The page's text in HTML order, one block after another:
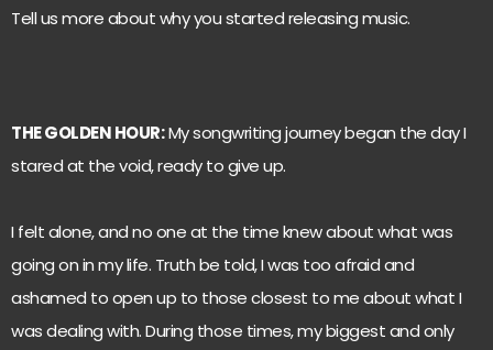
Tell us more about why you started releasing music.
THE GOLDEN HOUR:My songwriting journey began the day I
stared at the void, ready to give up.
I felt alone, and no one at the time knew about what was
going on in my life. Truth be told, I was too afraid and
ashamed to open up to those closest to me about what I
was dealing with. During those times, my biggest and only